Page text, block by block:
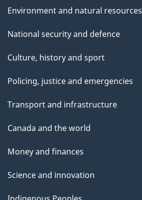
Environment and natural resources
National security and defence
Culture, history and sport
Policing, justice and emergencies
Transport and infrastructure
Canada and the world
Money and finances
Science and innovation